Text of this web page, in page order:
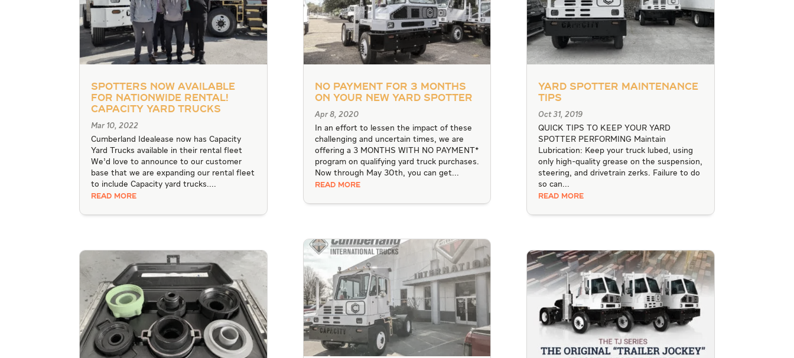
Spotters Now Available
for Nationwide Rental!
Capacity Yard Trucks
Mar 10, 2022
Cumberland Idealease now has Capacity
Yard Trucks available in their rental fleet
We’d love to announce to our customer
base that we are expanding our rental fleet
to include Capacity yard trucks....
READ MORE
No Payment for 3 Months
on Your New Yard Spotter
Apr 8, 2020
In an effort to lessen the impact of these
challenging and uncertain times, we are
offering a 3 MONTHS WITH NO PAYMENT*
program on qualifying yard truck purchases.
Now through May 30th, you can get...
READ MORE
Yard Spotter Maintenance
Tips
Oct 31, 2019
QUICK TIPS TO KEEP YOUR YARD
SPOTTER PERFORMING Maintain
Lubrication: Keep your truck lubed, using
only high-quality grease on the suspension,
steering, and drivetrain zerks. Failure to do
so can...
READ MORE